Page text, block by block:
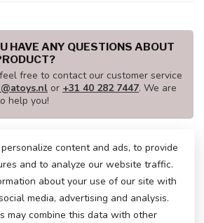
HAVE ANY QUESTIONS ABOUT
free to contact our customer service
or +31 40 282 7447. We are
help you!
LITHIUM
content and ads, to provide
and to analyze our website traffic.
about your use of our site with
media, advertising and analysis.
may combine this data with other